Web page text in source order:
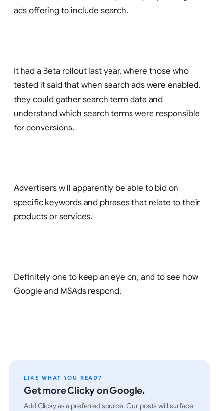
ads offering to include search.
It had a Beta rollout last year, where those who
tested it said that when search ads were enabled,
they could gather search term data and
understand which search terms were responsible
for conversions.
Advertisers will apparently be able to bid on
specific keywords and phrases that relate to their
products or services.
Definitely one to keep an eye on, and to see how
Google and MSAds respond.
LIKE WHAT YOU READ?
Get more Clicky on Google.
Add Clicky as a preferred source. Our posts will surface